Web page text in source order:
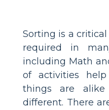
Sorting is a
required in
including Math
of activities
things are
different. There